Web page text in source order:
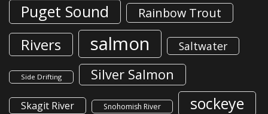
Puget Sound Rainbow Trout
Rivers salmon Saltwater
Side Drifting Silver Salmon
Skagit River Snohomish River sockeye